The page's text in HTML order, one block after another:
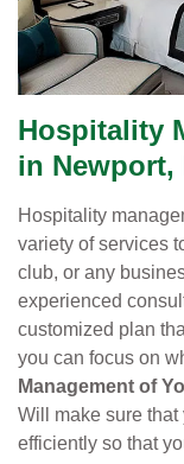
Hospitality
in Newport,
Hospitality
variety of services
club, or any
experienced
customized plan
you can focus on
Management of
Will make sure
efficiently so that